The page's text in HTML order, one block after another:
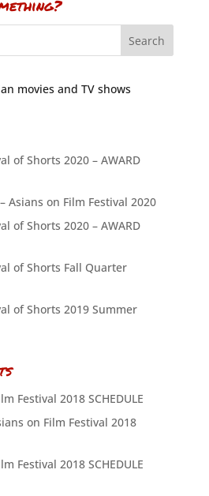
movies and TV shows
of Shorts 2020 – AWARD
– Asians on Film Festival 2020
of Shorts 2020 – AWARD
of Shorts Fall Quarter
of Shorts 2019 Summer
Festival 2018 SCHEDULE
on Film Festival 2018
Festival 2018 SCHEDULE